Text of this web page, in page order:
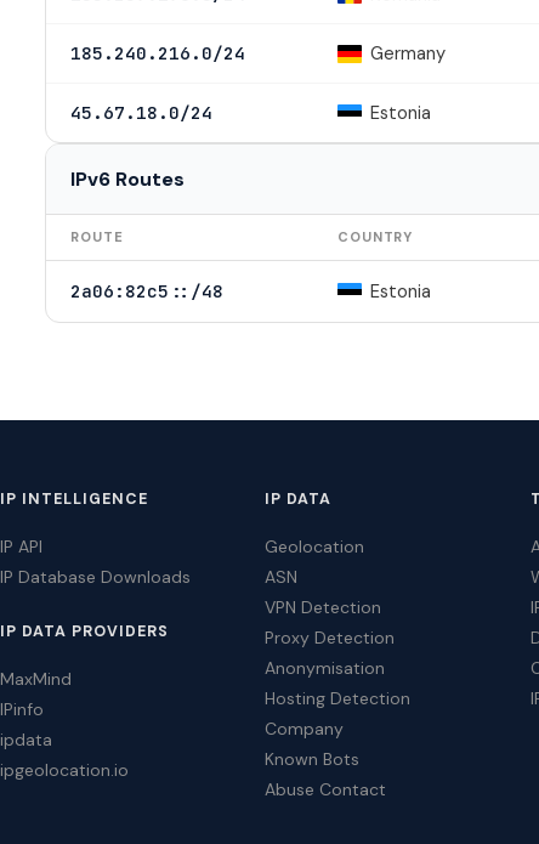
185.240.216.0/24 Germany
45.67.18.0/24 Estonia
IPv6 Routes
ROUTE COUNTRY
2a06:82c5::/48 Estonia
IP INTELLIGENCE
IP API
IP Database Downloads
IP DATA PROVIDERS
MaxMind
IPinfo
ipdata
ipgeolocation.io
IP DATA
Geolocation
ASN
VPN Detection
Proxy Detection
Anonymisation
Hosting Detection
Company
Known Bots
Abuse Contact